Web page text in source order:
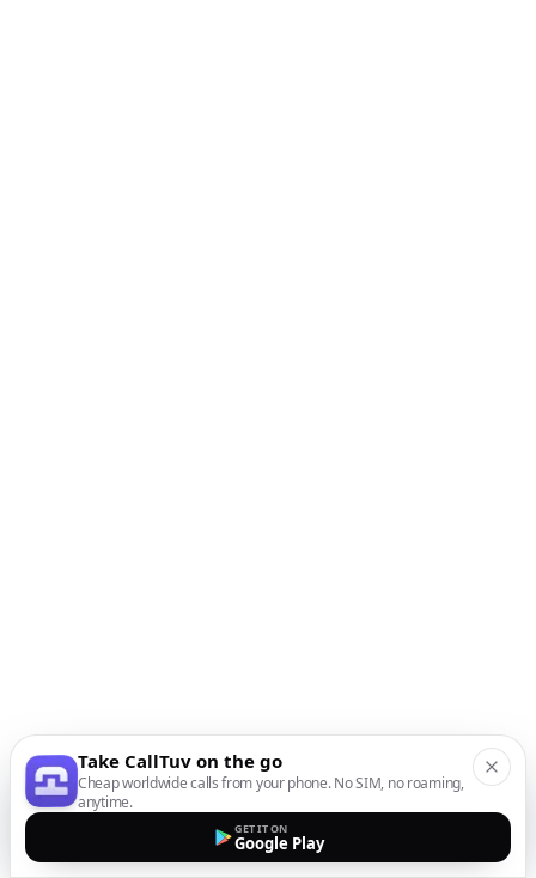
Take CallTuv on the go
Cheap worldwide calls from your phone. No SIM, no roaming,
anytime.
GET IT ON
Google Play